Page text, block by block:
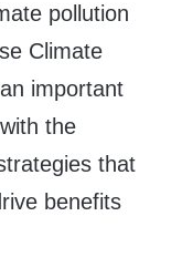
pollution
Climate
important
the
that
benefits